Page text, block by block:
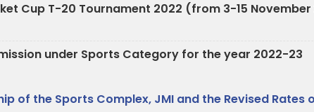
Cup T-20 Tournament 2022 (from 3-15
under Sports Category for the year 2022-23
of the Sports Complex, JMI and the Revised Rates